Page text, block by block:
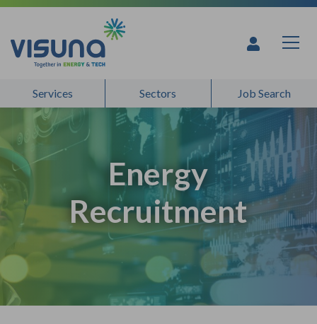
Skip to content
Services Sectors Job Search
Energy
Recruitment